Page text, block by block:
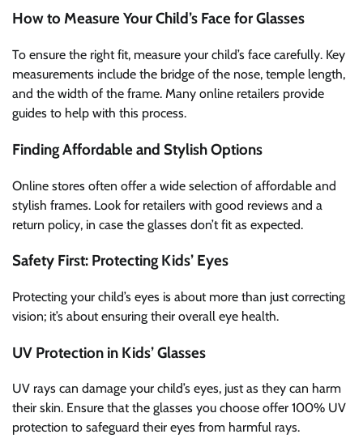
How to Measure Your Child’s Face for Glasses
To ensure the right fit, measure your child’s face carefully. Key
measurements include the bridge of the nose, temple length,
and the width of the frame. Many online retailers provide
guides to help with this process.
Finding Affordable and Stylish Options
Online stores often offer a wide selection of affordable and
stylish frames. Look for retailers with good reviews and a
return policy, in case the glasses don’t fit as expected.
Safety First: Protecting Kids’ Eyes
Protecting your child’s eyes is about more than just correcting
vision; it’s about ensuring their overall eye health.
UV Protection in Kids’ Glasses
UV rays can damage your child’s eyes, just as they can harm
their skin. Ensure that the glasses you choose offer 100% UV
protection to safeguard their eyes from harmful rays.